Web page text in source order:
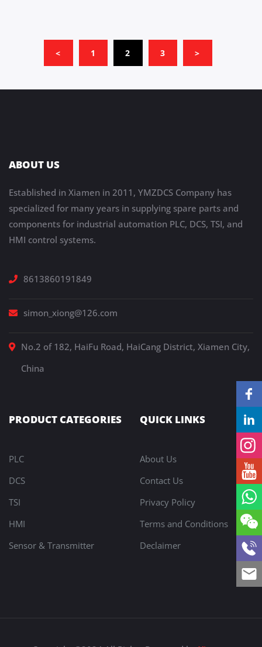
< 1 2 (CURRENT)
3 >
ABOUT US
Established in Xiamen in 2011, YMZDCS Company has
specialized for many years in supplying spare parts and
components for industrial automation PLC, DCS, TSI, and
HMI control systems.
8613860191849
simon_xiong@126.com
No.2 of 182, HaiFu Road, HaiCang District, Xiamen City,
China
PRODUCT CATEGORIES
PLC
DCS
TSI
HMI
Sensor & Transmitter
QUICK LINKS
About Us
Contact Us
Privacy Policy
Terms and Conditions
Declaimer